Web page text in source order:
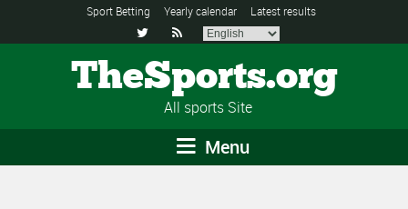
Sport Betting Yearly calendar Latest results
 
TheSports.org
All sports Site
Menu